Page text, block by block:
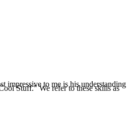
impressive to me is his understanding
Stuff." We refer to these skills as